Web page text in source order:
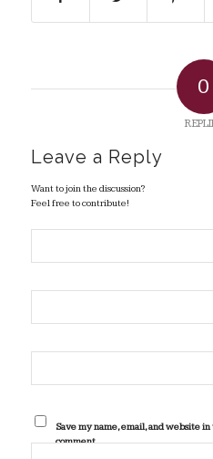
0
Leave a Reply
Want to join the discussion?
Feel free to contribute!
Save my name, email, and website
comment.